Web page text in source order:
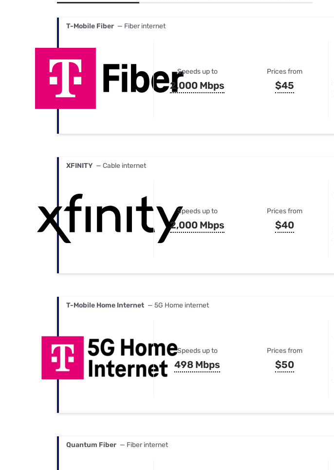
Best Internet & TV Bundles
T-Mobile Fiber — Fiber internet
Speeds up to
2,000 Mbps
Prices from
$45
XFINITY — Cable internet
Speeds up to
2,000 Mbps
Prices from
$40
T-Mobile Home Internet — 5G Home internet
Speeds up to
498 Mbps
Prices from
$50
Quantum Fiber — Fiber internet